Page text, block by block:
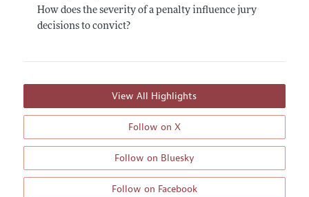
How does the severity of a penalty influence jury
decisions to convict?
View All Highlights
Follow on X
Follow on Bluesky
Follow on Facebook